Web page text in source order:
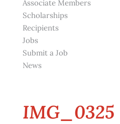
Associate Members
Scholarships
Recipients
Jobs
Submit a Job
News
IMG_0325